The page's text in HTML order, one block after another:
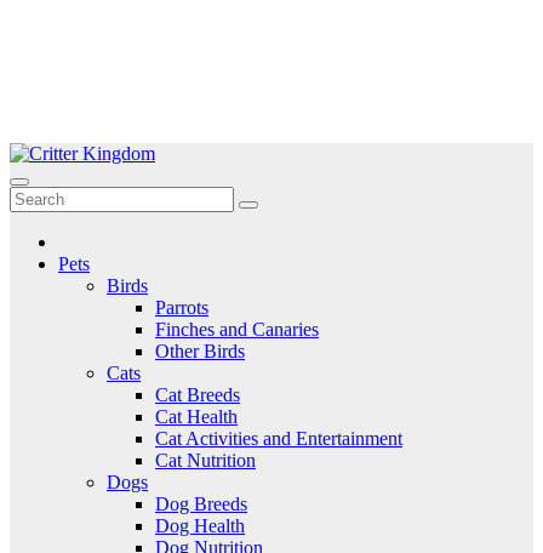
Skip
to
content
Critter Kingdom
Know all about your pets
Pets
Birds
Parrots
Finches and Canaries
Other Birds
Cats
Cat Breeds
Cat Health
Cat Activities and Entertainment
Cat Nutrition
Dogs
Dog Breeds
Dog Health
Dog Nutrition